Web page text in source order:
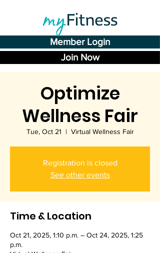
Member Login
Join Now
Optimize
Wellness Fair
Tue, Oct 21
  |
Virtual Wellness Fair
Registration is closed
See other events
Time & Location
Oct 21, 2025, 1:10 p.m. – Oct 24, 2025, 1:25
p.m.